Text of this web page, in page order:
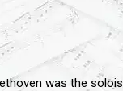
was the